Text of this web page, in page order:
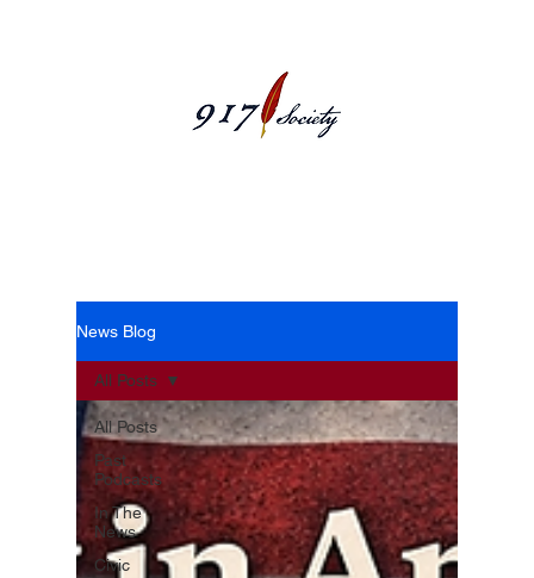
News Blog
All Posts
Past
Podcasts
In The
News
Civic
All Posts